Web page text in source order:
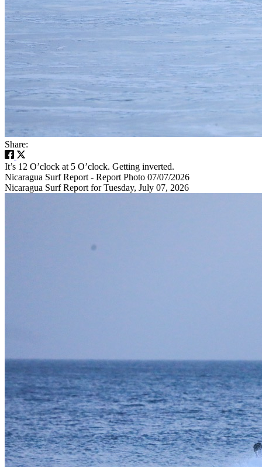
Share:
It’s 12 O’clock at 5 O’clock. Getting inverted.
Nicaragua Surf Report - Report Photo 07/07/2026
Nicaragua Surf Report for Tuesday, July 07, 2026